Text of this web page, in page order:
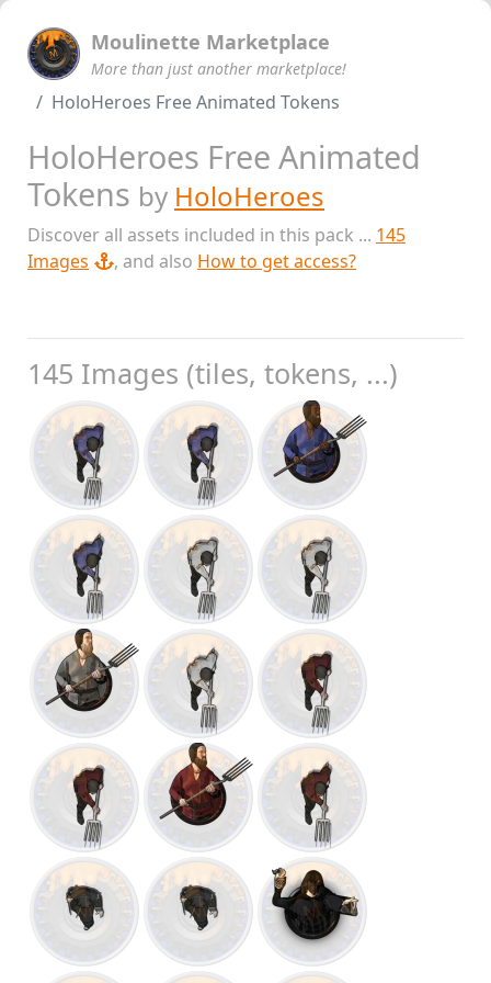
Moulinette Marketplace
More than just another marketplace!
HoloHeroes Free Animated Tokens
HoloHeroes Free Animated
Tokens by HoloHeroes
Discover all assets included in this pack ... 145
Images
, and also How to get access?
145 Images (tiles, tokens, ...)